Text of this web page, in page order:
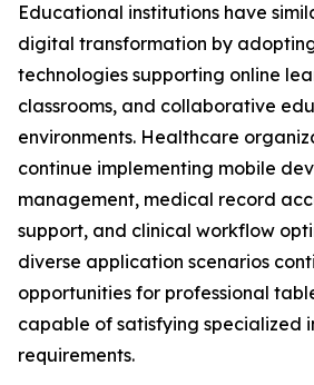
Educational institutions have
digital transformation by
technologies supporting online
classrooms, and collaborative
environments. Healthcare
continue implementing mobile
management, medical record
support, and clinical workflow
diverse application scenarios
opportunities for professional
capable of satisfying specialized
requirements.